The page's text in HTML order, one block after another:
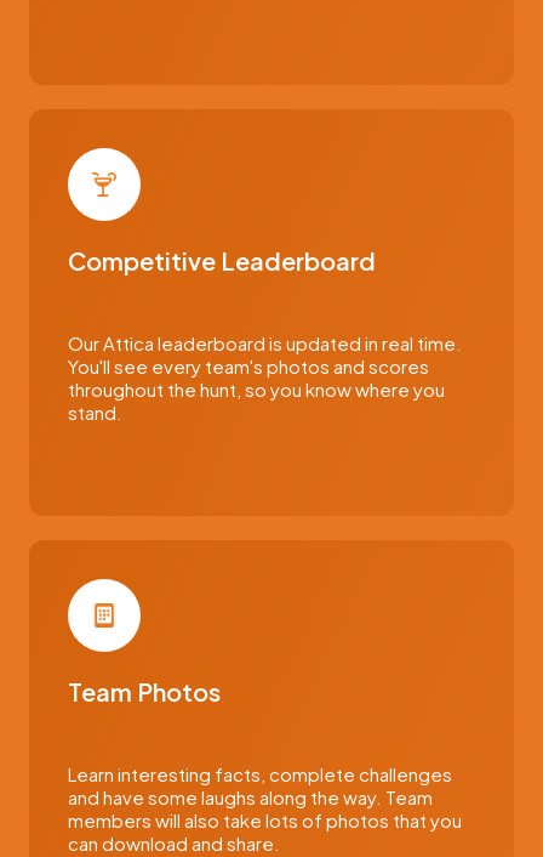
Competitive Leaderboard
Our Attica leaderboard is updated in real time.
You'll see every team's photos and scores
throughout the hunt, so you know where you
stand.
Team Photos
Learn interesting facts, complete challenges
and have some laughs along the way. Team
members will also take lots of photos that you
can download and share.